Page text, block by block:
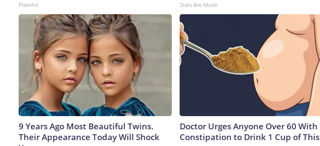
Plateful Stars Are Made
9 Years Ago Most Beautiful Twins.
Their Appearance Today Will Shock
Doctor Urges Anyone Over 60 With
Constipation to Drink 1 Cup of This